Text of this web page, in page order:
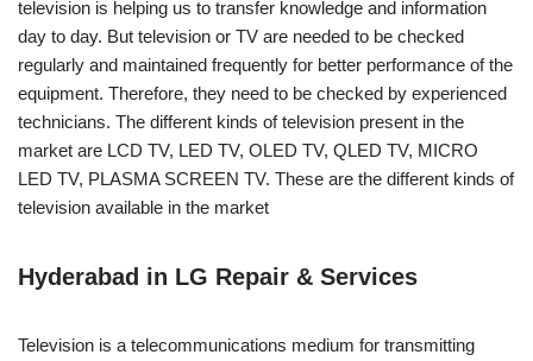
television is helping us to transfer knowledge and information
day to day. But television or TV are needed to be checked
regularly and maintained frequently for better performance of the
equipment. Therefore, they need to be checked by experienced
technicians. The different kinds of television present in the
market are LCD TV, LED TV, OLED TV, QLED TV, MICRO
LED TV, PLASMA SCREEN TV. These are the different kinds of
television available in the market
Hyderabad in LG Repair & Services
Television is a telecommunications medium for transmitting